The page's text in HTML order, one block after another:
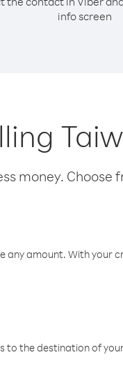
info screen
money.
amount. With your
the destination of